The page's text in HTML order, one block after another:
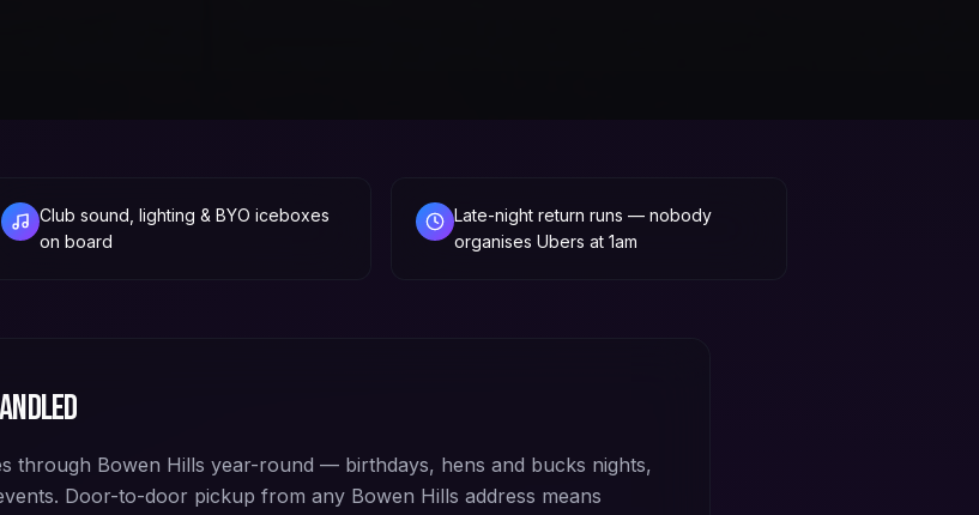
Club sound, lighting & BYO iceboxes
on board
Late-night return runs — nobody
organises Ubers at 1am
through Bowen Hills year-round — birthdays, hens and bucks nights,
Door-to-door pickup from any Bowen Hills address means